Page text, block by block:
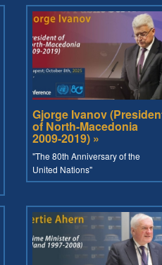
Gjorge Ivanov
of North-Macedonia
2009-2019) »
"The 80th Anniversary of the
United Nations"